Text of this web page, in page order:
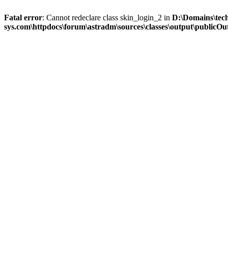
Fatal error: Cannot redeclare class skin_login_2 in